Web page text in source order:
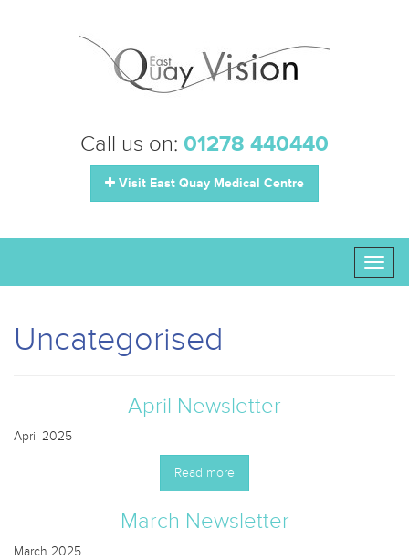
Call us on: 01278 440440
Visit East Quay Medical Centre
Uncategorised
April Newsletter
April 2025
Read more
March Newsletter
March 2025..